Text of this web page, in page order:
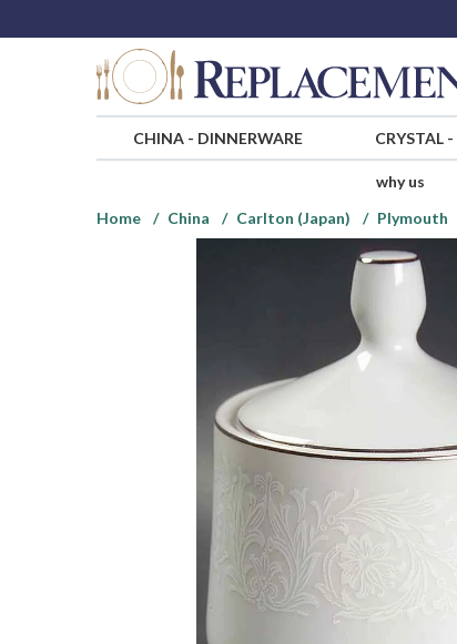
CHINA- DINNERWARE CRYSTAL-
why us
Home
China Carlton (Japan) Plymouth